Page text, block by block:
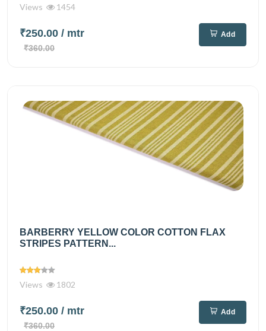
Views 1454
₹250.00 / mtr
₹360.00
Add
BARBERRY YELLOW COLOR COTTON FLAX
STRIPES PATTERN...
Views 1802
₹250.00 / mtr
₹360.00
Add